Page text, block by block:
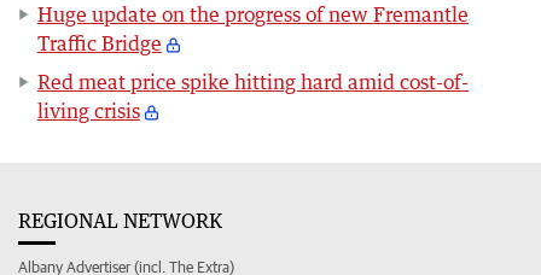
Huge update on the progress of new Fremantle
Traffic Bridge
Red meat price spike hitting hard amid cost-of-
living crisis
REGIONAL NETWORK
Albany Advertiser (incl. The Extra)